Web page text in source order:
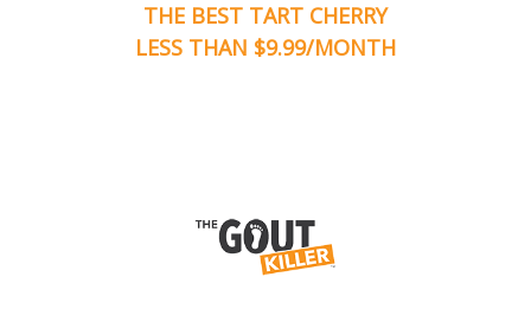
THE BEST TART CHERRY
LESS THAN $9.99/MONTH